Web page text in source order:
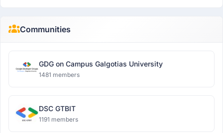
Communities
GDG on Campus Galgotias University
1481 members
DSC GTBIT
1191 members